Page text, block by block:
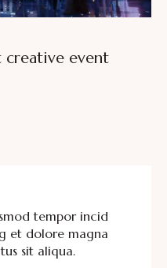
event
tempor incid
et dolore magna
sit aliqua.